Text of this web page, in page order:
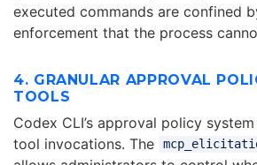
executed commands are confined
enforcement that the process
4. GRANULAR APPROVAL
TOOLS
Codex CLI’s approval policy
tool invocations. The